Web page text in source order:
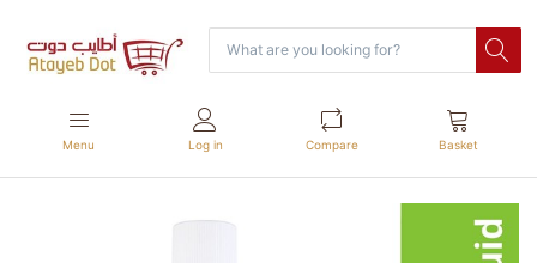
Menu Log in Compare Basket